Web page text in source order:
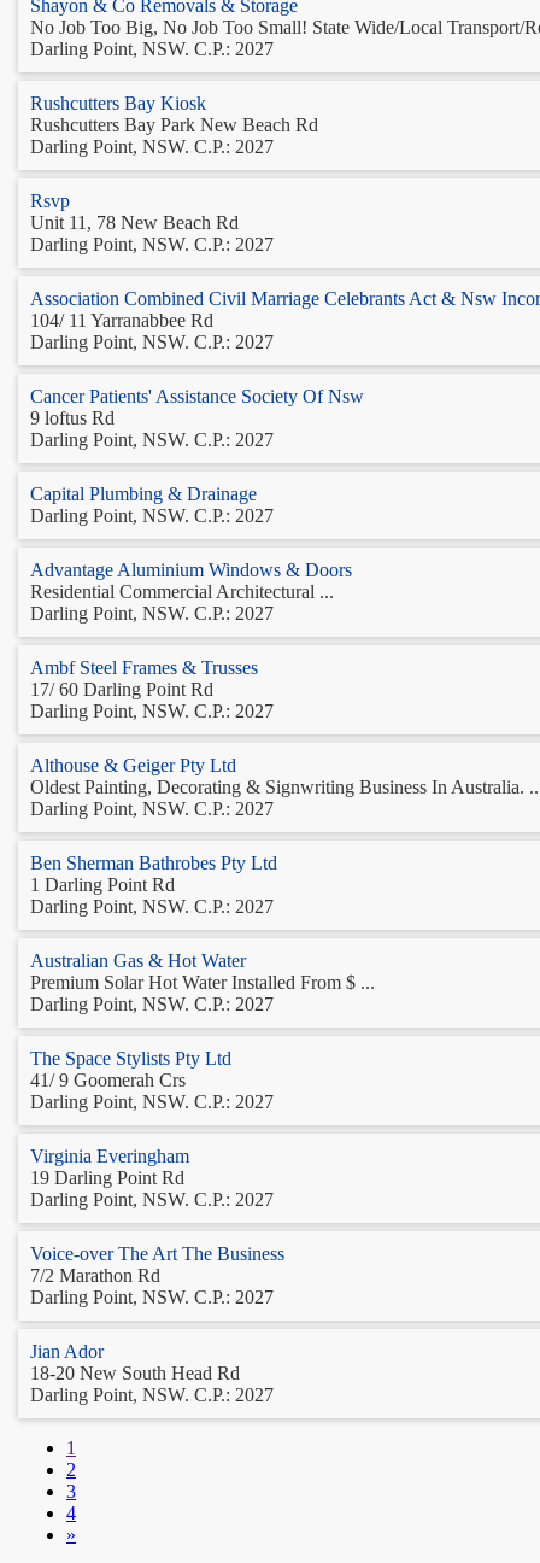
Shayon & Co Removals & Storage
No Job Too Big, No Job Too Small! State Wide/Local Transport/
Darling Point, NSW. C.P.: 2027
Rushcutters Bay Kiosk
Rushcutters Bay Park New Beach Rd
Darling Point, NSW. C.P.: 2027
Rsvp
Unit 11, 78 New Beach Rd
Darling Point, NSW. C.P.: 2027
Association Combined Civil Marriage Celebrants Act & Nsw
104/ 11 Yarranabbee Rd
Darling Point, NSW. C.P.: 2027
Cancer Patients' Assistance Society Of Nsw
9 loftus Rd
Darling Point, NSW. C.P.: 2027
Capital Plumbing & Drainage
Darling Point, NSW. C.P.: 2027
Advantage Aluminium Windows & Doors
Residential Commercial Architectural ...
Darling Point, NSW. C.P.: 2027
Ambf Steel Frames & Trusses
17/ 60 Darling Point Rd
Darling Point, NSW. C.P.: 2027
Althouse & Geiger Pty Ltd
Oldest Painting, Decorating & Signwriting Business In Australia.
Darling Point, NSW. C.P.: 2027
Ben Sherman Bathrobes Pty Ltd
1 Darling Point Rd
Darling Point, NSW. C.P.: 2027
Australian Gas & Hot Water
Premium Solar Hot Water Installed From $ ...
Darling Point, NSW. C.P.: 2027
The Space Stylists Pty Ltd
41/ 9 Goomerah Crs
Darling Point, NSW. C.P.: 2027
Virginia Everingham
19 Darling Point Rd
Darling Point, NSW. C.P.: 2027
Voice-over The Art The Business
7/2 Marathon Rd
Darling Point, NSW. C.P.: 2027
Jian Ador
18-20 New South Head Rd
Darling Point, NSW. C.P.: 2027
1
2
3
4
»